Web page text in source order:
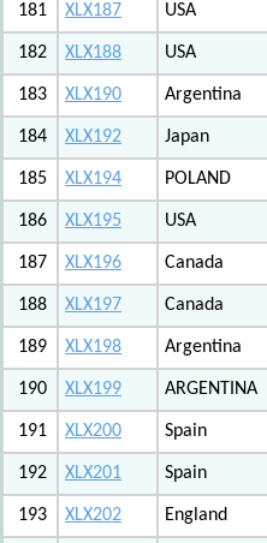
181 XLX187 USA
182 XLX188 USA
183 XLX190 Argentina
184 XLX192 Japan
185 XLX194 POLAND
186 XLX195 USA
187 XLX196 Canada
188 XLX197 Canada
189 XLX198 Argentina
190 XLX199 ARGENTINA
191 XLX200 Spain
192 XLX201 Spain
193 XLX202 England